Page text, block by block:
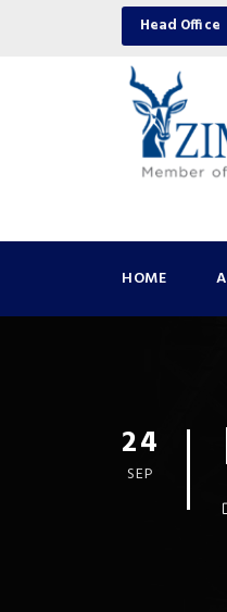
Head Office
HOME
24
SEP